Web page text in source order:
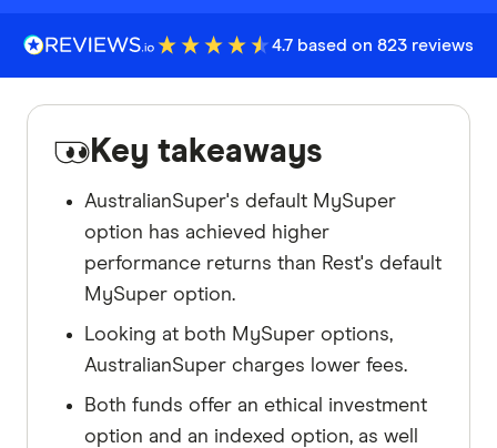
4.7 based on 823 reviews
Key takeaways
AustralianSuper's default MySuper
option has achieved higher
performance returns than Rest's default
MySuper option.
Looking at both MySuper options,
AustralianSuper charges lower fees.
Both funds offer an ethical investment
option and an indexed option, as well